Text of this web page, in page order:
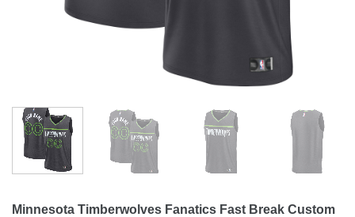
Minnesota Timberwolves Fanatics Fast Break Custom